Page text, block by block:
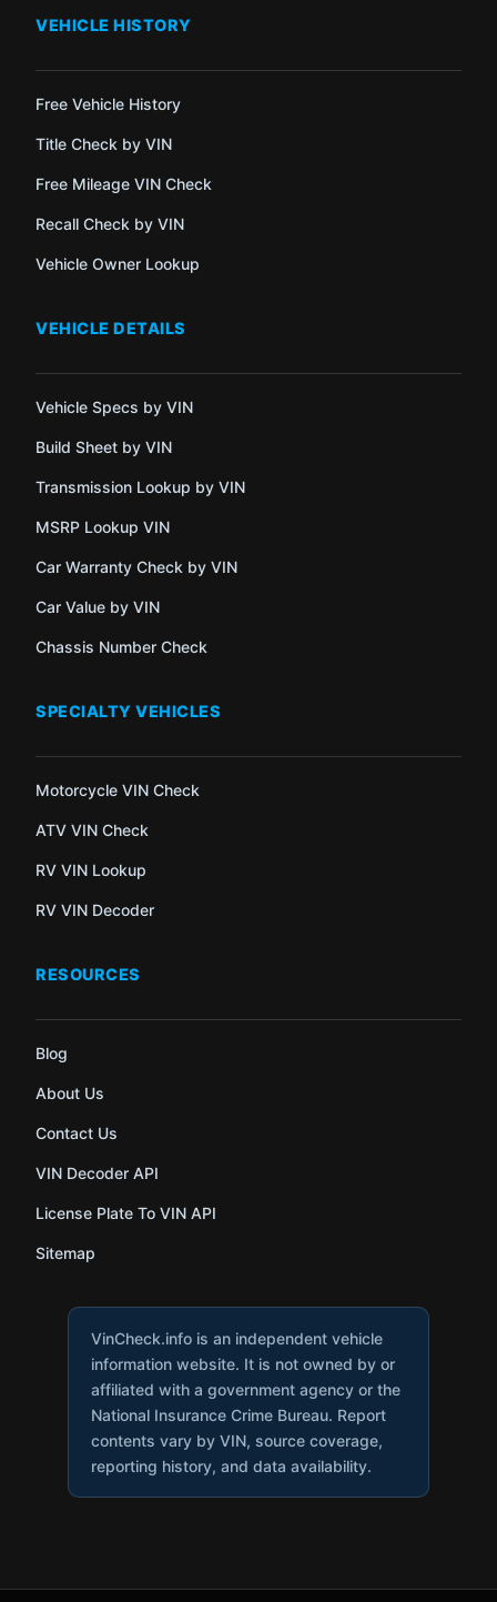
VEHICLE HISTORY
Free Vehicle History
Title Check by VIN
Free Mileage VIN Check
Recall Check by VIN
Vehicle Owner Lookup
VEHICLE DETAILS
Vehicle Specs by VIN
Build Sheet by VIN
Transmission Lookup by VIN
MSRP Lookup VIN
Car Warranty Check by VIN
Car Value by VIN
Chassis Number Check
SPECIALTY VEHICLES
Motorcycle VIN Check
ATV VIN Check
RV VIN Lookup
RV VIN Decoder
RESOURCES
Blog
About Us
Contact Us
VIN Decoder API
License Plate To VIN API
Sitemap
VinCheck.info is an independent vehicle
information website. It is not owned by or
affiliated with a government agency or the
National Insurance Crime Bureau. Report
contents vary by VIN, source coverage,
reporting history, and data availability.